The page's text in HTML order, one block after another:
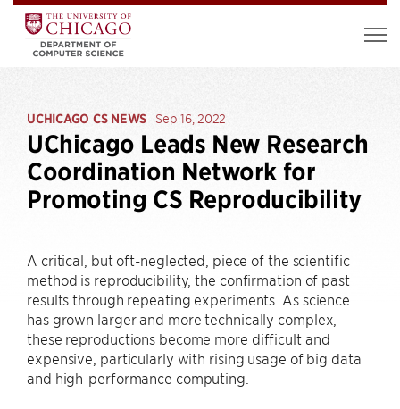
UCHICAGO CS NEWS Sep 16, 2022
UChicago Leads New Research
Coordination Network for
Promoting CS Reproducibility
A critical, but oft-neglected, piece of the scientific
method is reproducibility, the confirmation of past
results through repeating experiments. As science
has grown larger and more technically complex,
these reproductions become more difficult and
expensive, particularly with rising usage of big data
and high-performance computing.